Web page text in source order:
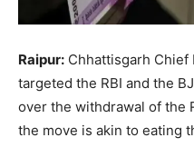
Raipur: Chhattisgarh Chief
targeted the RBI and the
over the withdrawal of the
the move is akin to eating